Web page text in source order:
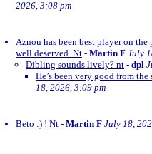
2026, 3:08 pm
Aznou has been best player on
well deserved. Nt - Martin F July
Dibling sounds lively? nt - dpl
He’s been very good from
18, 2026, 3:09 pm
Beto :) ! Nt - Martin F July 18,